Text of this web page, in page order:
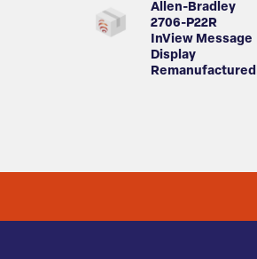
Allen-Bradley
2706-P22R
InView Message
Display
Remanufactured